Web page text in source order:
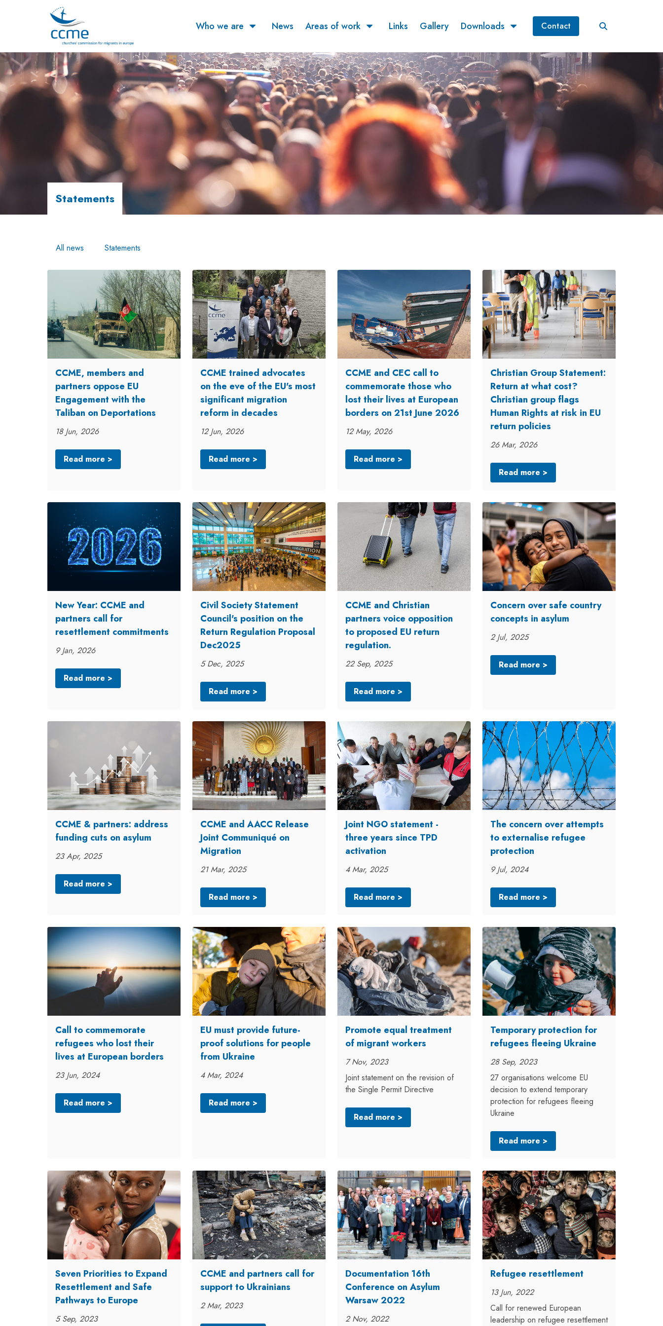
Who we are News Areas of work Links Gallery Downloads Contact
Statements
All news Statements
CCME, members and
partners oppose EU
Engagement with the
Taliban on Deportations
18 Jun, 2026
Read more >
CCME trained advocates
on the eve of the EU's most
significant migration
reform in decades
12 Jun, 2026
Read more >
CCME and CEC call to
commemorate those who
lost their lives at European
borders on 21st June 2026
12 May, 2026
Read more >
Christian Group Statement:
Return at what cost?
Christian group flags
Human Rights at risk in EU
return policies
26 Mar, 2026
Read more >
New Year: CCME and
partners call for
resettlement commitments
9 Jan, 2026
Read more >
Civil Society Statement
Council's position on the
Return Regulation Proposal
Dec2025
5 Dec, 2025
Read more >
CCME and Christian
partners voice opposition
to proposed EU return
regulation.
22 Sep, 2025
Read more >
Concern over safe country
concepts in asylum
2 Jul, 2025
Read more >
CCME & partners: address
funding cuts on asylum
23 Apr, 2025
Read more >
CCME and AACC Release
Joint Communiqué on
Migration
21 Mar, 2025
Read more >
Joint NGO statement -
three years since TPD
activation
4 Mar, 2025
Read more >
The concern over attempts
to externalise refugee
protection
9 Jul, 2024
Read more >
Call to commemorate
refugees who lost their
lives at European borders
23 Jun, 2024
Read more >
EU must provide future-
proof solutions for people
from Ukraine
4 Mar, 2024
Read more >
Promote equal treatment
of migrant workers
7 Nov, 2023
Joint statement on the revision of
the Single Permit Directive
Read more >
Temporary protection for
refugees fleeing Ukraine
28 Sep, 2023
27 organisations welcome EU
decision to extend temporary
protection for refugees fleeing
Ukraine
Read more >
Seven Priorities to Expand
Resettlement and Safe
Pathways to Europe
5 Sep, 2023
CCME and partners call for
support to Ukrainians
2 Mar, 2023
Documentation 16th
Conference on Asylum
Warsaw 2022
2 Nov, 2022
Refugee resettlement
13 Jun, 2022
Call for renewed European
leadership on refugee resettlement